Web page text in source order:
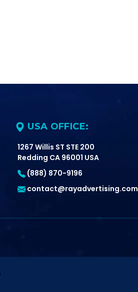
USA OFFICE:
1267 Willis ST STE 200
Redding CA 96001 USA
(888) 870-9196
contact@rayadvertising.com